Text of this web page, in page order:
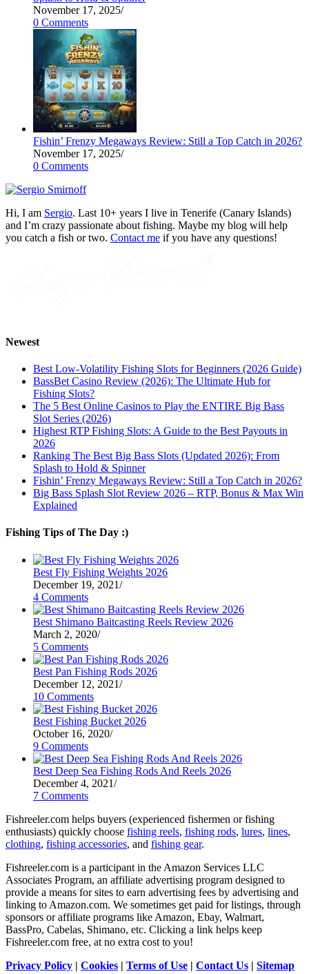
November 17, 2025/
0 Comments
Fishin’ Frenzy Megaways Review: Still a Top Catch in 2026?
November 17, 2025/
0 Comments
Hi, I am Sergio. Last 10+ years I live in Tenerife (Canary Islands)
and I’m crazy passionate about fishing. Maybe my blog will help
you catch a fish or two. Contact me if you have any questions!
Newest
Best Low-Volatility Fishing Slots for Beginners (2026 Guide)
BassBet Casino Review (2026): The Ultimate Hub for
Fishing Slots?
The 5 Best Online Casinos to Play the ENTIRE Big Bass
Slot Series (2026)
Highest RTP Fishing Slots: A Guide to the Best Payouts in
2026
Ranking The Best Big Bass Slots (Updated 2026): From
Splash to Hold & Spinner
Fishin’ Frenzy Megaways Review: Still a Top Catch in 2026?
Big Bass Splash Slot Review 2026 – RTP, Bonus & Max Win
Explained
Fishing Tips of The Day :)
Best Fly Fishing Weights 2026
December 19, 2021/
4 Comments
Best Shimano Baitcasting Reels Review 2026
March 2, 2020/
5 Comments
Best Pan Fishing Rods 2026
December 12, 2021/
10 Comments
Best Fishing Bucket 2026
October 16, 2020/
9 Comments
Best Deep Sea Fishing Rods And Reels 2026
December 4, 2021/
7 Comments
Fishreeler.com helps buyers (experienced fishermen or fishing
enthusiasts) quickly choose fishing reels, fishing rods, lures, lines,
clothing, fishing accessories, and fishing gear.
Fishreeler.com is a participant in the Amazon Services LLC
Associates Program, an affiliate advertising program designed to
provide a means for sites to earn advertising fees by advertising and
linking to Amazon.com. We sometimes get paid for listings, through
sponsors or affiliate programs like Amazon, Ebay, Walmart,
BassPro, Cabelas, Shimano, etc. Clicking a link helps keep
Fishreeler.com free, at no extra cost to you!
Privacy Policy | Cookies | Terms of Use | Contact Us | Sitemap